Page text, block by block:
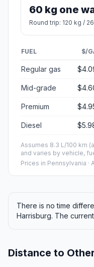
60 kg one
Round trip: 120 kg /
FUEL $/
Regular gas
Mid-grade
Premium
Diesel
Assumes 8.3 L/100 km
and varies by vehicle,
Prices in Pennsylvania ·
There is no time
Harrisburg. The
Distance to